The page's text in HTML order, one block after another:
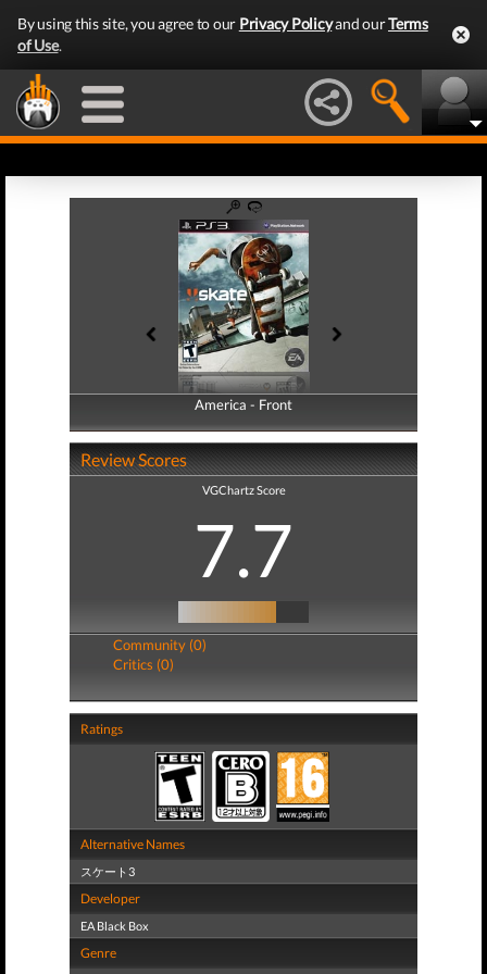
By using this site, you agree to our Privacy Policyand ourTerms
of Use.
America - Front
America - Back
Review Scores
VGChartz Score
7.7
Community (0)
Critics (0)
Ratings
Alternative Names
スケート3
Developer
EA Black Box
Genre